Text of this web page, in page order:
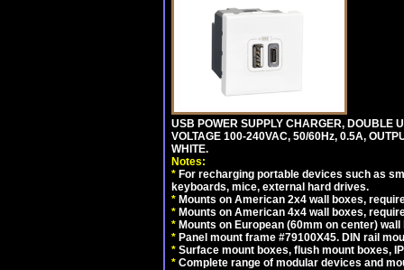
USB POWER SUPPLY CHARGER, DOUBLE
VOLTAGE 100-240VAC, 50/60Hz, 0.5A,
WHITE.
Notes:
* For recharging portable devices such as
keyboards, mice, external hard drives.
* Mounts on American 2x4 wall boxes,
* Mounts on American 4x4 wall boxes,
* Mounts on European (60mm on center)
* Panel mount frame #79100X45. DIN rail
* Surface mount boxes, flush mount boxes,
* Complete range of modular devices and